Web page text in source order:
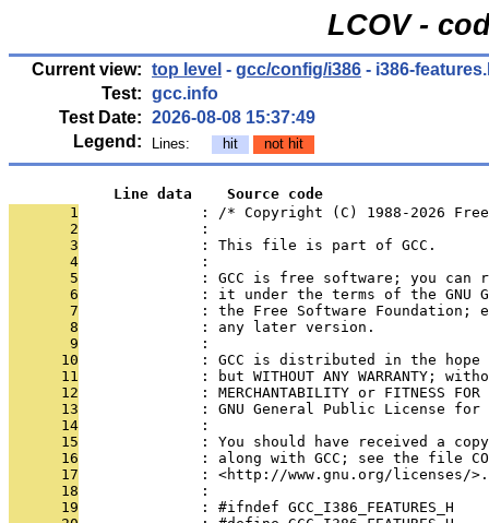
LCOV -
Current view: top level - gcc/config/i386 - i386-
Test: gcc.info
Test Date: 2026-08-08 15:37:49
Legend:
Lines: hit not hit
            Line data    Source code
       1
: /* Copyright (C) 1988-2026
       2
              :
       3
              : This file is part of GCC.
       4
              :
       5
: GCC is free software; you can
       6
: it under the terms of the GNU
       7
: the Free Software Foundation;
       8
              : any later version.
       9
              :
      10
: GCC is distributed in the hope
      11
: but WITHOUT ANY WARRANTY;
      12
: MERCHANTABILITY or FITNESS
      13
: GNU General Public License for
      14
              :
      15
: You should have received a
      16
: along with GCC; see the file
      17
: <http://www.gnu.org/licenses/
      18
              :
      19
              : #ifndef GCC_I386_FEATURES_H